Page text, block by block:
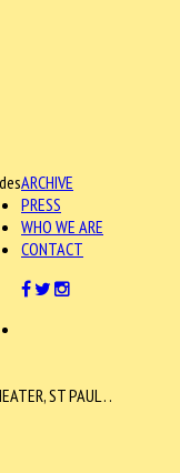
ARCHIVE
PRESS
WHO WE ARE
CONTACT
ST PAUL . .